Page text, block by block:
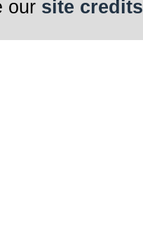
our site credits